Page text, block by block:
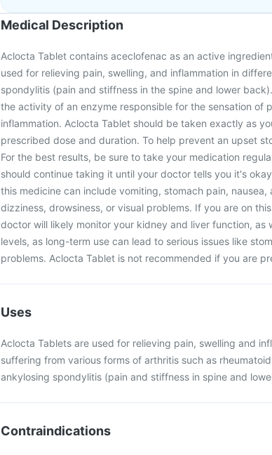
Medical Description
Aclocta Tablet contains aceclofenac as an active
used for relieving pain, swelling, and inflammation in
spondylitis (pain and stiffness in the spine and lower
the activity of an enzyme responsible for the sensation of
inflammation. Aclocta Tablet should be taken exactly as
prescribed dose and duration. To help prevent an upset
For the best results, be sure to take your medication
should continue taking it until your doctor tells you it's
this medicine can include vomiting, stomach pain,
dizziness, drowsiness, or visual problems. If you are on
doctor will likely monitor your kidney and liver function, as
levels, as long-term use can lead to serious issues like
problems. Aclocta Tablet is not recommended if you are
Uses
Aclocta Tablets are used for relieving pain, swelling and
suffering from various forms of arthritis such as
ankylosing spondylitis (pain and stiffness in spine and
Contraindications